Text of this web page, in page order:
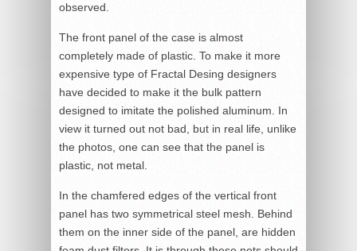
observed.
The front panel of the case is almost
completely made of plastic. To make it more
expensive type of Fractal Desing designers
have decided to make it the bulk pattern
designed to imitate the polished aluminum. In
view it turned out not bad, but in real life, unlike
the photos, one can see that the panel is
plastic, not metal.
In the chamfered edges of the vertical front
panel has two symmetrical steel mesh. Behind
them on the inner side of the panel, are hidden